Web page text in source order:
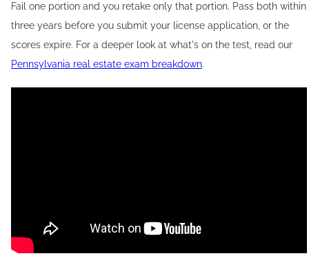
Fail one portion and you retake only that portion. Pass both within
three years before you submit your license application, or the
scores expire. For a deeper look at what's on the test, read our
Pennsylvania real estate exam breakdown.